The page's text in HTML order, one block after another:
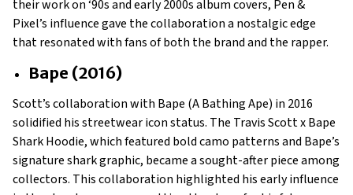
their work on ‘90s and early 2000s album covers, Pen &
Pixel’s influence gave the collaboration a nostalgic edge
that resonated with fans of both the brand and the rapper.
Bape (2016)
Scott’s collaboration with Bape (A Bathing Ape) in 2016
solidified his streetwear icon status. The Travis Scott x Bape
Shark Hoodie, which featured bold camo patterns and Bape’s
signature shark graphic, became a sought-after piece among
collectors. This collaboration highlighted his early influence